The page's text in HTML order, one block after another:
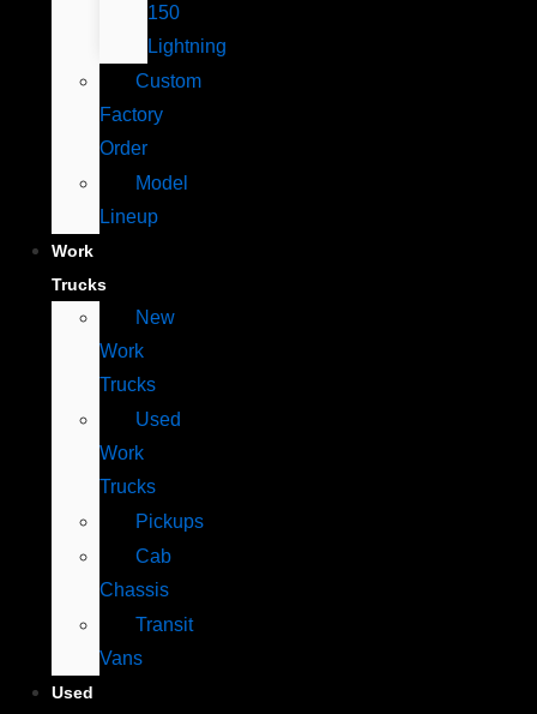
150
Lightning
Custom
Factory
Order
Model
Lineup
Work
Trucks
New
Work
Trucks
Used
Work
Trucks
Pickups
Cab
Chassis
Transit
Vans
Used